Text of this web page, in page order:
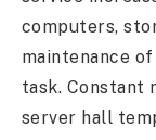
computers,
maintenance
task. Constant
server hall